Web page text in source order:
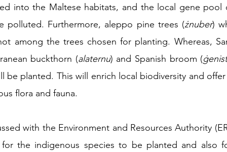
into the Maltese habitats, and the local gene pool
polluted. Furthermore, aleppo pine trees (żnuber)
among the trees chosen for planting. Whereas,
buckthorn (alaternu) and Spanish broom (
be planted. This will enrich local biodiversity and offer
flora and fauna.
with the Environment and Resources Authority
for the indigenous species to be planted and also